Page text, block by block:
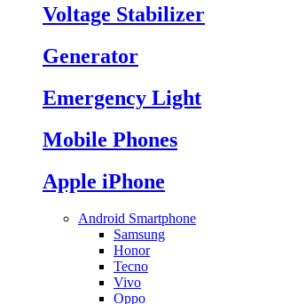
Voltage Stabilizer
Generator
Emergency Light
Mobile Phones
Apple iPhone
Android Smartphone
Samsung
Honor
Tecno
Vivo
Oppo